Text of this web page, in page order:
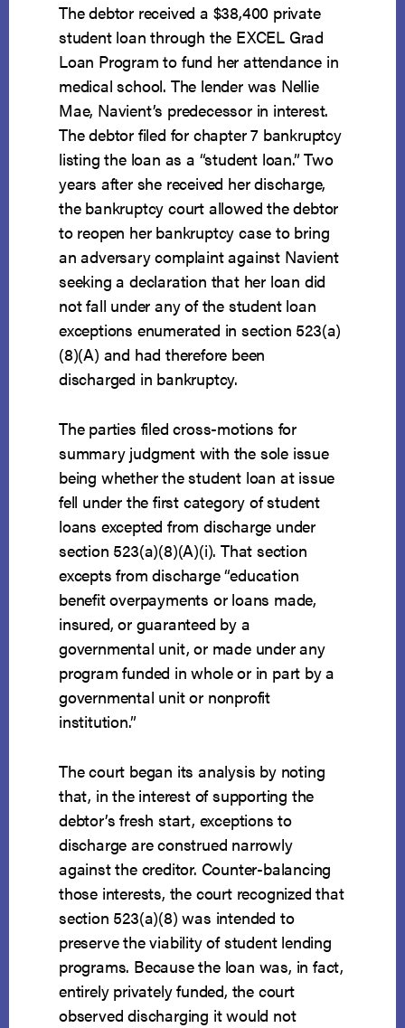
The debtor received a $38,400 private
student loan through the EXCEL Grad
Loan Program to fund her attendance in
medical school. The lender was Nellie
Mae, Navient’s predecessor in interest.
The debtor filed for chapter 7 bankruptcy
listing the loan as a “student loan.” Two
years after she received her discharge,
the bankruptcy court allowed the debtor
to reopen her bankruptcy case to bring
an adversary complaint against Navient
seeking a declaration that her loan did
not fall under any of the student loan
exceptions enumerated in section 523(a)
(8)(A) and had therefore been
discharged in bankruptcy.
The parties filed cross-motions for
summary judgment with the sole issue
being whether the student loan at issue
fell under the first category of student
loans excepted from discharge under
section 523(a)(8)(A)(i). That section
excepts from discharge “education
benefit overpayments or loans made,
insured, or guaranteed by a
governmental unit, or made under any
program funded in whole or in part by a
governmental unit or nonprofit
institution.”
The court began its analysis by noting
that, in the interest of supporting the
debtor’s fresh start, exceptions to
discharge are construed narrowly
against the creditor. Counter-balancing
those interests, the court recognized that
section 523(a)(8) was intended to
preserve the viability of student lending
programs. Because the loan was, in fact,
entirely privately funded, the court
observed discharging it would not